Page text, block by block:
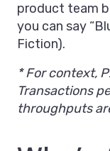
product team
you can say
Fiction).
* For context,
Transactions
throughputs